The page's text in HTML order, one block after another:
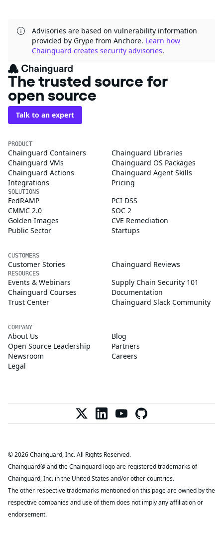
Advisories are based on vulnerability information
provided by Grype from Anchore. Learn how
Chainguard creates security advisories.
The trusted source for
open source
Talk to an expert
PRODUCT
Chainguard Containers
Chainguard Libraries
Chainguard VMs
Chainguard OS Packages
Chainguard Actions
Chainguard Agent Skills
Integrations
Pricing
SOLUTIONS
FedRAMP
PCI DSS
CMMC 2.0
SOC 2
Golden Images
CVE Remediation
Public Sector
Startups
CUSTOMERS
Customer Stories Chainguard Reviews
RESOURCES
Events & Webinars
Supply Chain Security 101
Chainguard Courses
Documentation
Trust Center
Chainguard Slack Community
COMPANY
About Us
Blog
Open Source Leadership
Partners
Newsroom
Careers
Legal
© 2026 Chainguard, Inc. All Rights Reserved.
Chainguard® and the Chainguard logo are registered trademarks of
Chainguard, Inc. in the United States and/or other countries.
The other respective trademarks mentioned on this page are owned by the
respective companies and use of them does not imply any affiliation or
endorsement.